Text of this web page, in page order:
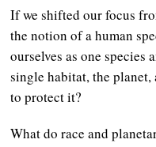
If we shifted our focus
the notion of a human
ourselves as one species
single habitat, the planet,
to protect it?
What do race and